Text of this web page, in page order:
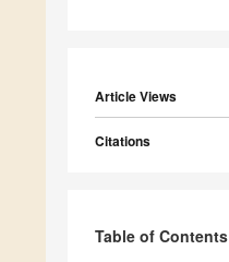
Article Views
Citations
Table of Contents